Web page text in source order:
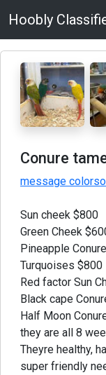
Hoobly
Conure
message
Sun cheek $800
Green Cheek
Pineapple
Turquoises $800
Red factor Sun
Black cape
Half Moon
they are all 8
Theyre healthy,
super friendly